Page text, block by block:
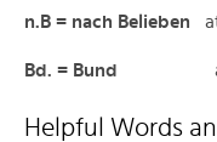
n.B = nach Belieben
Bd. = Bund
Helpful Words